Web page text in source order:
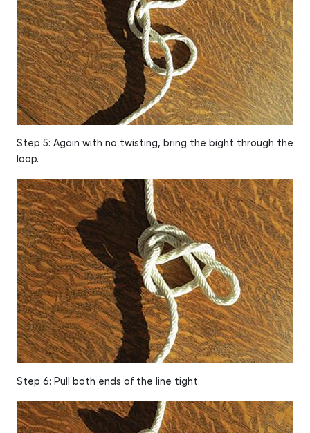
Step 5: Again with no twisting, bring the bight through the
loop.
Step 6: Pull both ends of the line tight.